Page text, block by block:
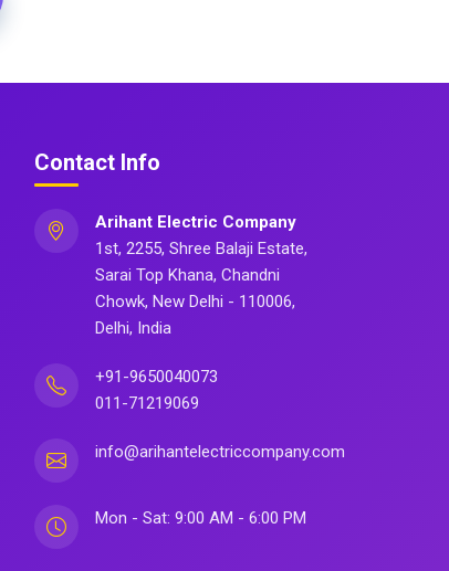
Contact Info
Arihant Electric Company
1st, 2255, Shree Balaji Estate,
Sarai Top Khana, Chandni
Chowk, New Delhi - 110006,
Delhi, India
+91-9650040073
011-71219069
info@arihantelectriccompany.com
Mon - Sat: 9:00 AM - 6:00 PM